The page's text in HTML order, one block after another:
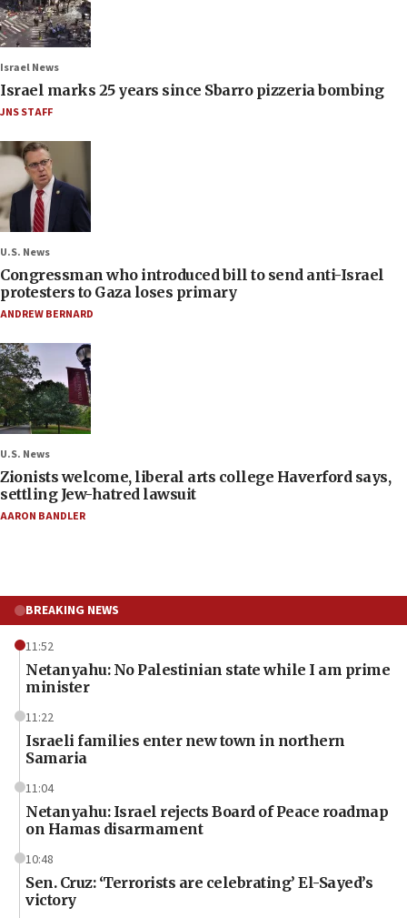
Israel News
Israel marks 25 years since Sbarro pizzeria bombing
JNS STAFF
U.S. News
Congressman who introduced bill to send anti-Israel
protesters to Gaza loses primary
ANDREW BERNARD
U.S. News
Zionists welcome, liberal arts college Haverford says,
settling Jew-hatred lawsuit
AARON BANDLER
BREAKING NEWS
11:52
Netanyahu: No Palestinian state while I am prime
minister
11:22
Israeli families enter new town in northern
Samaria
11:04
Netanyahu: Israel rejects Board of Peace roadmap
on Hamas disarmament
10:48
Sen. Cruz: ‘Terrorists are celebrating’ El-Sayed’s
victory